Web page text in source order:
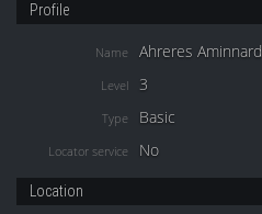
Profile
Name Ahreres Aminnard
Level 3
Type Basic
Locator service No
Location